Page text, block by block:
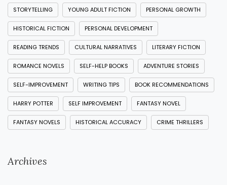
STORYTELLING YOUNG ADULT FICTION PERSONAL GROWTH
HISTORICAL FICTION PERSONAL DEVELOPMENT
READING TRENDS CULTURAL NARRATIVES LITERARY FICTION
ROMANCE NOVELS SELF-HELP BOOKS ADVENTURE STORIES
SELF-IMPROVEMENT WRITING TIPS BOOK RECOMMENDATIONS
HARRY POTTER SELF IMPROVEMENT FANTASY NOVEL
FANTASY NOVELS HISTORICAL ACCURACY CRIME THRILLERS
Archives